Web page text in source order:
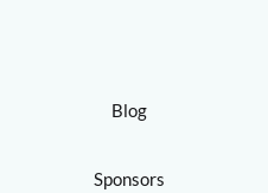
Blog
Sponsors